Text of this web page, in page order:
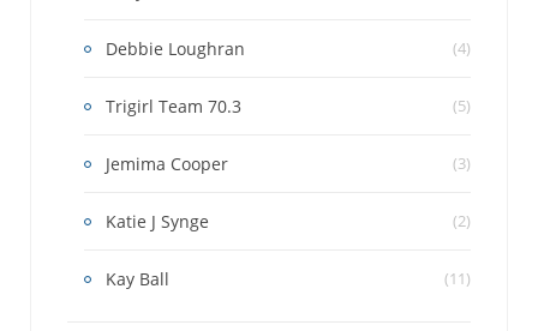
Debbie Loughran (4)
Trigirl Team 70.3 (5)
Jemima Cooper (3)
Katie J Synge (2)
Kay Ball (11)